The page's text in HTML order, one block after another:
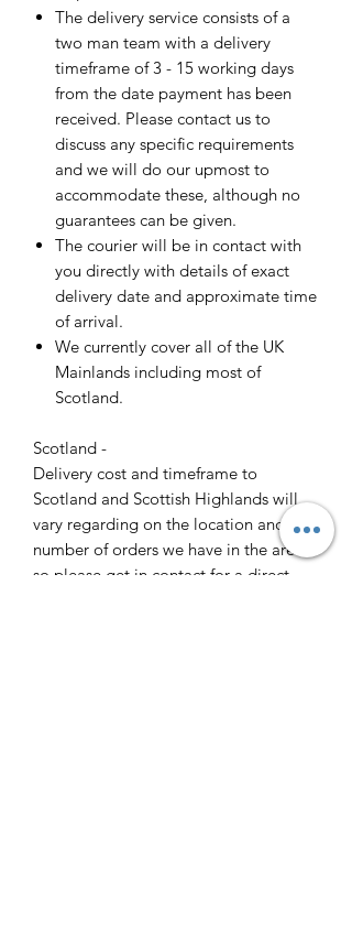
The delivery service consists of a
two man team with a delivery
timeframe of 3 - 15 working days
from the date payment has been
received. Please contact us to
discuss any specific requirements
and we will do our upmost to
accommodate these, although no
guarantees can be given.
The courier will be in contact with
you directly with details of exact
delivery date and approximate time
of arrival.
We currently cover all of the UK
Mainlands including most of
Scotland.
Scotland -
Delivery cost and timeframe to
Scotland and Scottish Highlands will
vary regarding on the location and
number of orders we have in the area
so please get in contact for a direct